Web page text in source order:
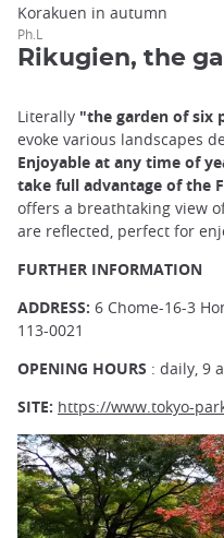
Korakuen in autumn
Ph.L
Rikugien, the
Literally "the garden of six
evoke various landscapes
Enjoyable at any time of
take full advantage of the
offers a breathtaking view
are reflected, perfect for
FURTHER INFORMATION
ADDRESS: 6 Chome-16-3
113-0021
OPENING HOURS : daily, 9
SITE: https://www.tokyo-